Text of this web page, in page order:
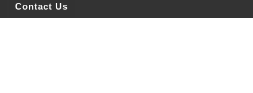
Contact Us